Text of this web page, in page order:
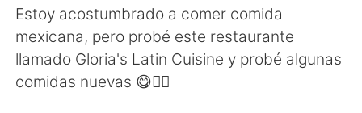
English 简体中文
繁體中文 Español
Estoy acostumbrado a comer comida
mexicana, pero probé este restaurante
llamado Gloria's Latin Cuisine y probé algunas
comidas nuevas 😋👍🏻